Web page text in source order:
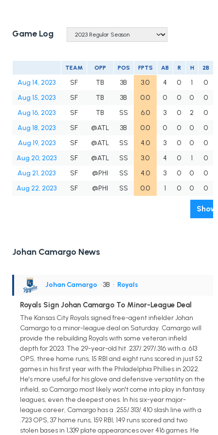
Game Log
TEAM OPP POS FPTS AB R H 2B
Aug 14, 2023 SF TB 3B 3.0 4 0 1
0
Aug 15, 2023
SF TB 3B 0.0 0 0 0
0
Aug 16, 2023
SF TB SS 6.0 3 0 2
0
Aug 18, 2023
SF @ATL 3B 0.0 0 0 0
0
Aug 19, 2023
SF @ATL SS 4.0 3 0 0
0
Aug 20, 2023
SF @ATL SS 3.0 4 0 1
0
Aug 21, 2023
SF @PHI SS 4.0 3 0 0
0
Aug 22, 2023
SF @PHI SS 0.0 1 0 0 0
Johan Camargo News
Johan Camargo • 3B • Royals
Royals Sign Johan Camargo To Minor-League Deal
The Kansas City Royals signed free-agent infielder Johan
Camargo to a minor-league deal on Saturday. Camargo will
provide the rebuilding Royals with some veteran infield
depth for 2023. The 29-year-old hit .237/.297/.316 with a .613
OPS, three home runs, 15 RBI and eight runs scored in just 52
games in his first year with the Philadelphia Phillies in 2022.
He's more useful for his glove and defensive versatility on the
infield, so Camargo most likely won't come into play in fantasy
leagues, even the deepest ones. In his six-year major-
league career, Camargo has a .255/.313/.410 slash line with a
.723 OPS, 37 home runs, 159 RBI, 149 runs scored and two
stolen bases in 1,339 plate appearances over 416 games. He